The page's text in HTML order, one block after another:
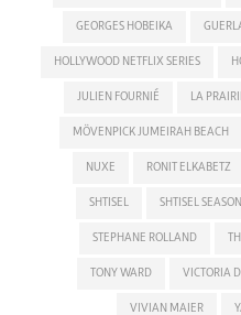
GEORGES HOBEIKA
HOLLYWOOD NETFLIX SERIES
JULIEN FOURNIÉ LA
MÖVENPICK JUMEIRAH BEACH
NUXE RONIT ELKABETZ
SHTISEL SHTISEL
STEPHANE ROLLAND
TONY WARD VICTORIA
VIVIAN MAIER